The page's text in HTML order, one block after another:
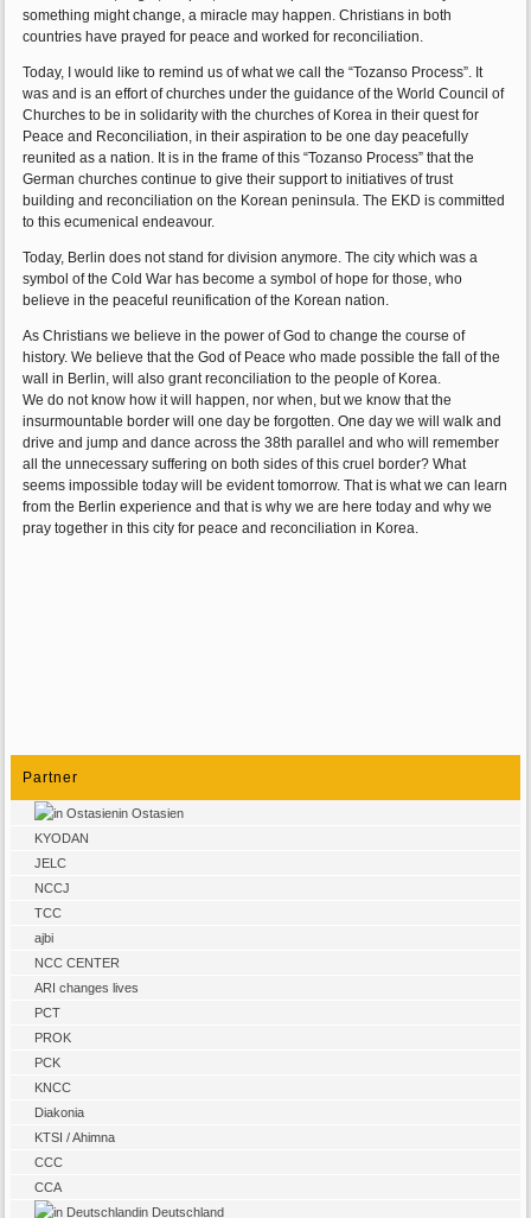
something might change, a miracle may happen. Christians in both
countries have prayed for peace and worked for reconciliation.
Today, I would like to remind us of what we call the “Tozanso Process”. It
was and is an effort of churches under the guidance of the World Council of
Churches to be in solidarity with the churches of Korea in their quest for
Peace and Reconciliation, in their aspiration to be one day peacefully
reunited as a nation. It is in the frame of this “Tozanso Process” that the
German churches continue to give their support to initiatives of trust
building and reconciliation on the Korean peninsula. The EKD is committed
to this ecumenical endeavour.
Today, Berlin does not stand for division anymore. The city which was a
symbol of the Cold War has become a symbol of hope for those, who
believe in the peaceful reunification of the Korean nation.
As Christians we believe in the power of God to change the course of
history. We believe that the God of Peace who made possible the fall of the
wall in Berlin, will also grant reconciliation to the people of Korea.
We do not know how it will happen, nor when, but we know that the
insurmountable border will one day be forgotten. One day we will walk and
drive and jump and dance across the 38th parallel and who will remember
all the unnecessary suffering on both sides of this cruel border? What
seems impossible today will be evident tomorrow. That is what we can learn
from the Berlin experience and that is why we are here today and why we
pray together in this city for peace and reconciliation in Korea.
Partner
in Ostasien
KYODAN
JELC
NCCJ
TCC
ajbi
NCC CENTER
ARI changes lives
PCT
PROK
PCK
KNCC
Diakonia
KTSI / Ahimna
CCC
CCA
in Deutschland